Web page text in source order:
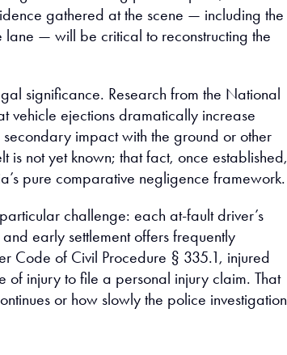
gathered at the scene — including the
lane — will be critical to reconstructing the
significance. Research from the National
vehicle ejections dramatically increase
impact with the ground or other
not yet known; that fact, once established,
pure comparative negligence framework.
challenge: each at-fault driver’s
early settlement offers frequently
Code of Civil Procedure § 335.1, injured
injury to file a personal injury claim. That
or how slowly the police investigation